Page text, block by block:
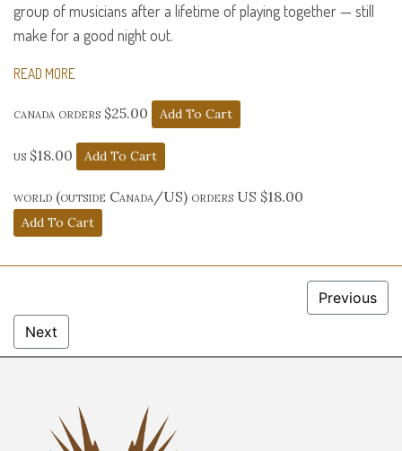
group of musicians after a lifetime of playing together — still
make for a good night out.
READ MORE
canada orders $25.00
us $18.00
world (outside Canada/US) orders US $18.00
Previous
Next